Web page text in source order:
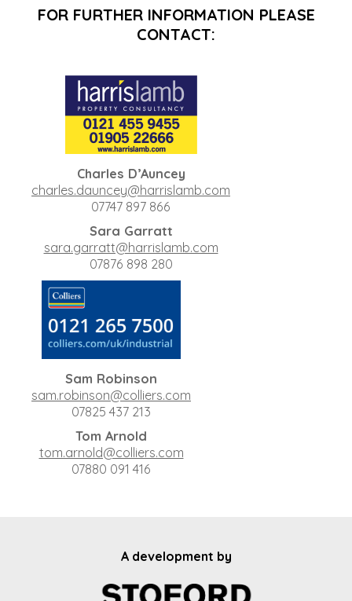
FOR FURTHER INFORMATION PLEASE
CONTACT:
Charles D’Auncey
charles.dauncey@harrislamb.com
07747 897 866
Sara Garratt
sara.garratt@harrislamb.com
07876 898 280
Sam Robinson
sam.robinson@colliers.com
07825 437 213
Tom Arnold
tom.arnold@colliers.com
07880 091 416
A development by